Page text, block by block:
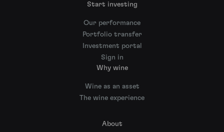
Start investing
Our performance
Portfolio transfer
Investment portal
Sign in
Why wine
Wine as an asset
The wine experience
About